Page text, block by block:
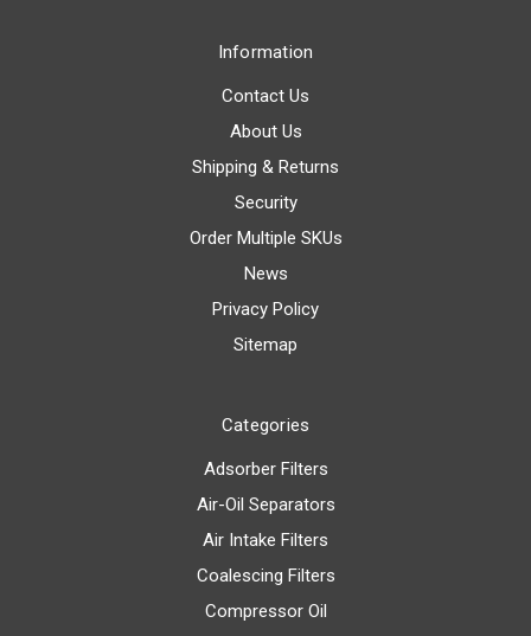
Information
Contact Us
About Us
Shipping & Returns
Security
Order Multiple SKUs
News
Privacy Policy
Sitemap
Categories
Adsorber Filters
Air-Oil Separators
Air Intake Filters
Coalescing Filters
Compressor Oil